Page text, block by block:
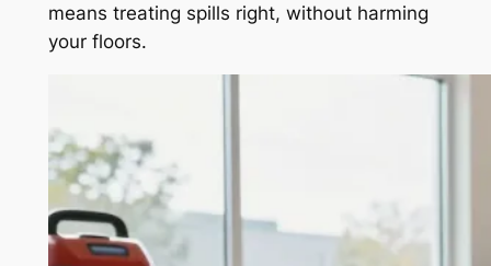
means treating spills right, without harming
your floors.